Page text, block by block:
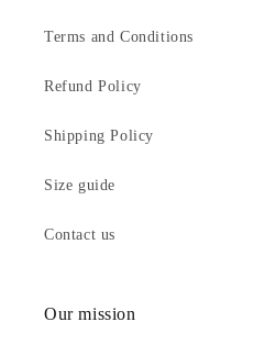
Terms and Conditions
Refund Policy
Shipping Policy
Size guide
Contact us
Our mission